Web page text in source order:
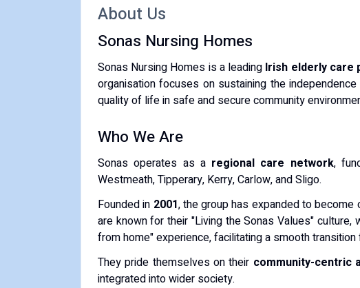
About Us
Sonas Nursing Homes
Sonas Nursing Homes is a leading Irish elderly care
organisation focuses on sustaining the
quality of life in safe and secure community
Who We Are
Sonas operates as a regional care network,
Westmeath, Tipperary, Kerry, Carlow, and Sligo.
Founded in 2001, the group has expanded to
are known for their "Living the Sonas Values"
from home" experience, facilitating a smooth
They pride themselves on their community-centric
integrated into wider society.